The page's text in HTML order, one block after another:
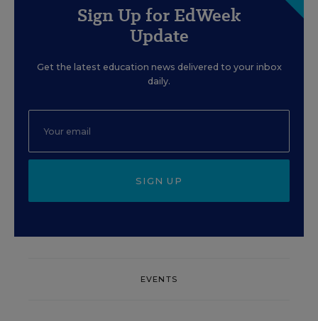
Sign Up for EdWeek
Update
Get the latest education news delivered to your inbox
daily.
SIGN UP
EVENTS